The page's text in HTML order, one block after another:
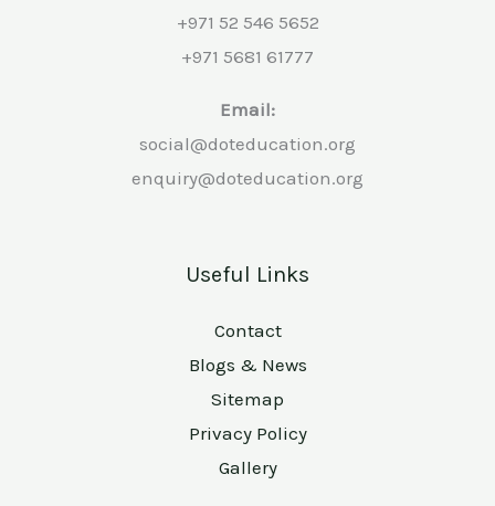
+971 52 546 5652
+971 5681 61777
Email:
social@doteducation.org
enquiry@doteducation.org
Useful Links
Contact
Blogs & News
Sitemap
Privacy Policy
Gallery